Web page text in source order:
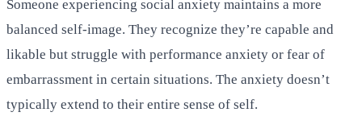
Someone experiencing social anxiety maintains a more
balanced self-image. They recognize they’re capable and
likable but struggle with performance anxiety or fear of
embarrassment in certain situations. The anxiety doesn’t
typically extend to their entire sense of self.